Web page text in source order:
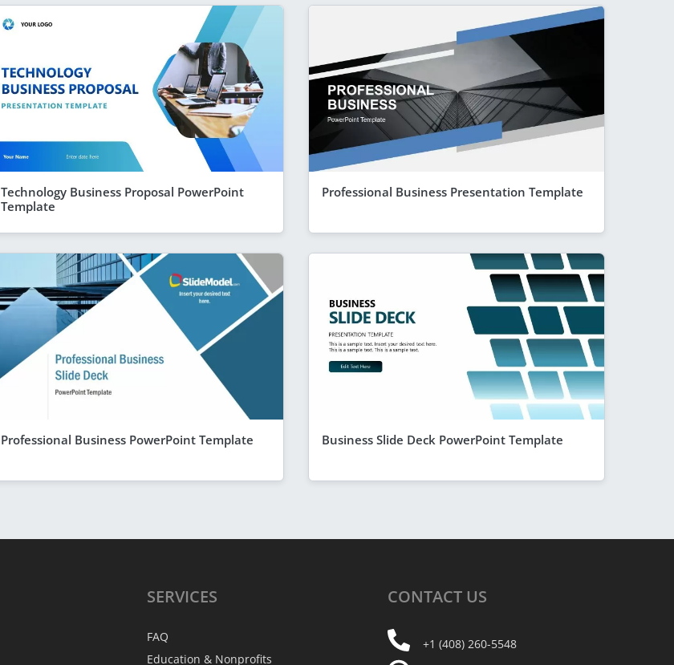
Technology Business Proposal PowerPoint
Template
Professional Business Presentation Template
Professional Business PowerPoint Template Business Slide Deck PowerPoint Template
SERVICES
FAQ
Education & Nonprofits
CONTACT US
+1 (408) 260-5548